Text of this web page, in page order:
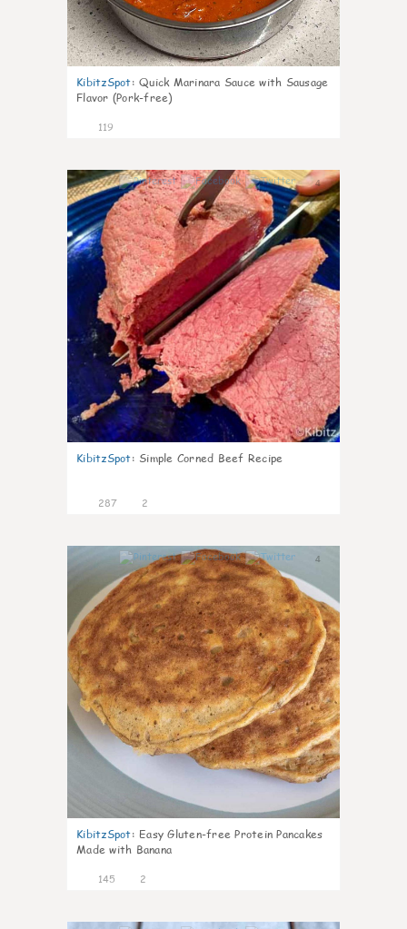
KibitzSpot: Quick Marinara Sauce with Sausage
Flavor (Pork-free)
119
4
KibitzSpot: Simple Corned Beef Recipe
287 2
4
KibitzSpot: Easy Gluten-free Protein Pancakes
Made with Banana
145 2